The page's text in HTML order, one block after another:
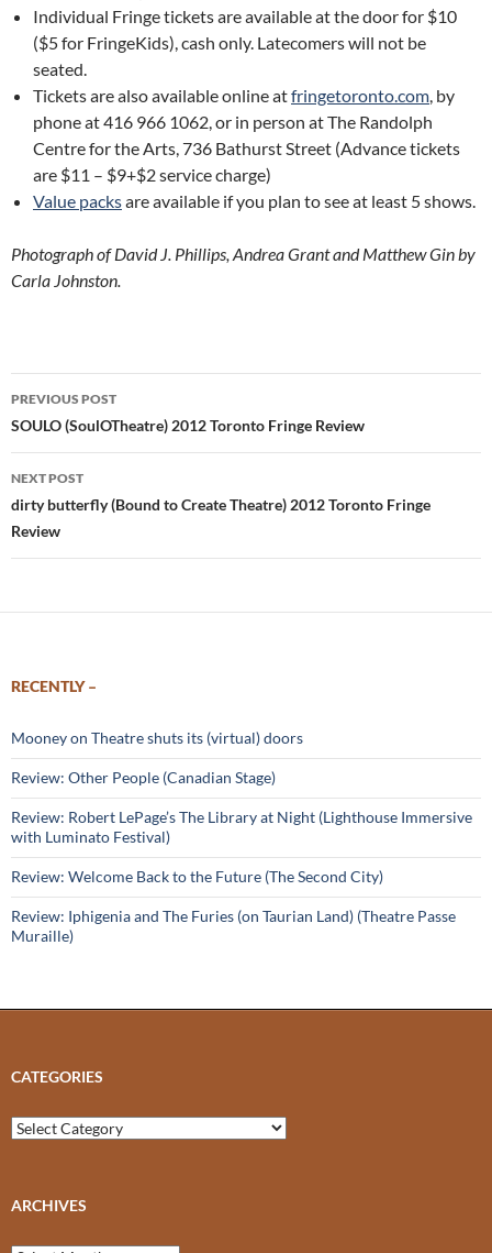
Individual Fringe tickets are available at the door for $10
($5 for FringeKids), cash only. Latecomers will not be
seated.
Tickets are also available online atfringetoronto.com, by
phone at 416 966 1062, or in person at The Randolph
Centre for the Arts, 736 Bathurst Street (Advance tickets
are $11 – $9+$2 service charge)
Value packsare available if you plan to see at least 5 shows.
Photograph of David J. Phillips, Andrea Grant and Matthew Gin by
Carla Johnston.
Post
navigation
PREVIOUS POST
SOULO (SoulOTheatre) 2012 Toronto Fringe Review
NEXT POST
dirty butterfly (Bound to Create Theatre) 2012 Toronto Fringe
Review
RECENTLY –
Mooney on Theatre shuts its (virtual) doors
Review: Other People (Canadian Stage)
Review: Robert LePage’s The Library at Night (Lighthouse Immersive
with Luminato Festival)
Review: Welcome Back to the Future (The Second City)
Review: Iphigenia and The Furies (on Taurian Land) (Theatre Passe
Muraille)
CATEGORIES
Categories
ARCHIVES